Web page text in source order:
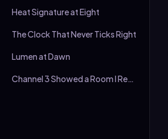
Heat Signature at Eight
The Clock That Never Ticks Right
Lumen at Dawn
Channel 3 Showed a Room I Recognised